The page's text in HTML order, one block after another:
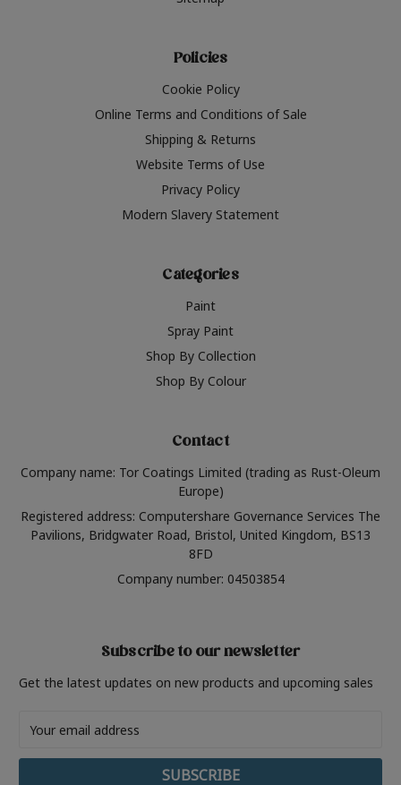
Policies
Cookie Policy
Online Terms and Conditions of Sale
Shipping & Returns
Website Terms of Use
Privacy Policy
Modern Slavery Statement
Categories
Paint
Spray Paint
Shop By Collection
Shop By Colour
Contact
Company name: Tor Coatings Limited (trading as Rust-Oleum
Europe)
Registered address: Computershare Governance Services The
Pavilions, Bridgwater Road, Bristol, United Kingdom, BS13
8FD
Company number: 04503854
Subscribe to our newsletter
Get the latest updates on new products and upcoming sales
Address